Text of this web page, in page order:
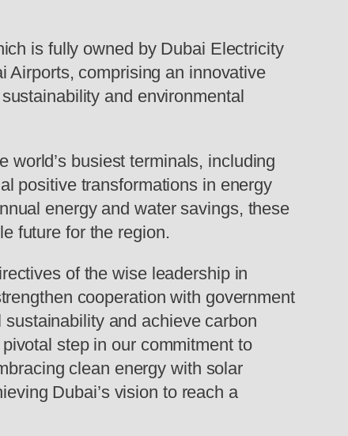
is fully owned by Dubai Electricity
Airports, comprising an innovative
and environmental
busiest terminals, including
positive transformations in energy
energy and water savings, these
future for the region.
of the wise leadership in
cooperation with government
and achieve carbon
step in our commitment to
clean energy with solar
Dubai’s vision to reach a